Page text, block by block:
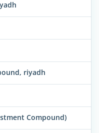
riyadh
Compound)